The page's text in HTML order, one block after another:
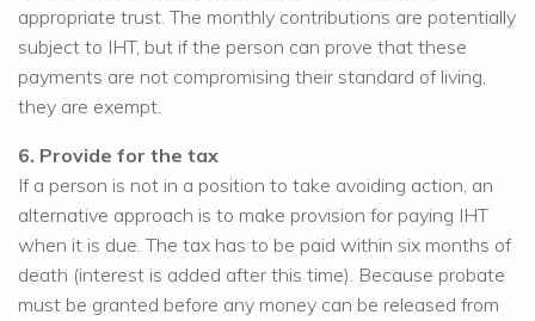
appropriate trust. The monthly contributions are potentially
subject to IHT, but if the person can prove that these
payments are not compromising their standard of living,
they are exempt.
6. Provide for the tax
If a person is not in a position to take avoiding action, an
alternative approach is to make provision for paying IHT
when it is due. The tax has to be paid within six months of
death (interest is added after this time). Because probate
must be granted before any money can be released from